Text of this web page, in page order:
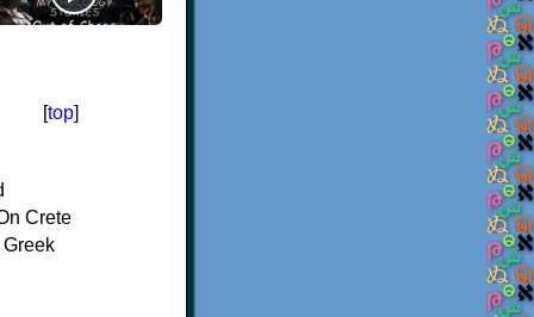
[top]
Crete